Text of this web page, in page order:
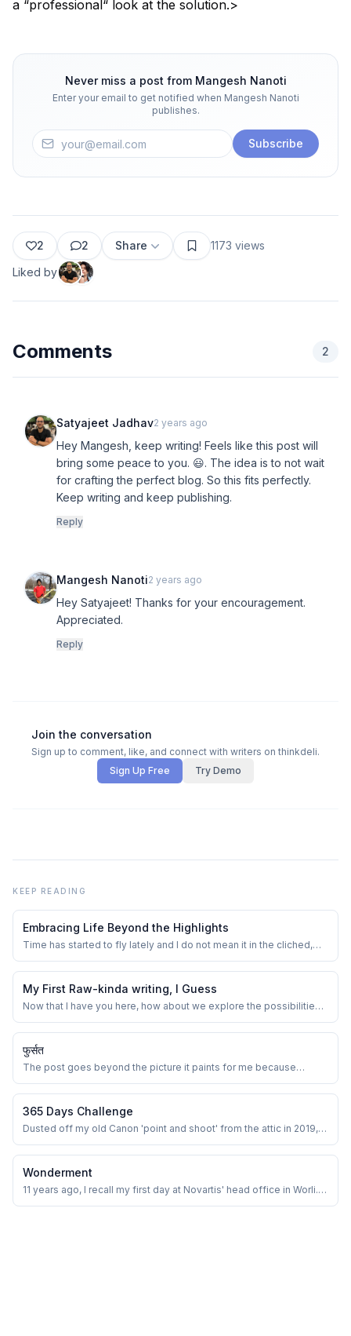
a “professional“ look at the solution.>
Never miss a post from Mangesh Nanoti
Enter your email to get notified when Mangesh Nanoti
publishes.
Subscribe
2 2 Share 1173 views
Liked by
Comments 2
Satyajeet Jadhav2 years ago
Hey Mangesh, keep writing! Feels like this post will
bring some peace to you. 😃. The idea is to not wait
for crafting the perfect blog. So this fits perfectly.
Keep writing and keep publishing.
Reply
Mangesh Nanoti2 years ago
Hey Satyajeet! Thanks for your encouragement.
Appreciated.
Reply
Join the conversation
Sign up to comment, like, and connect with writers on thinkdeli.
Sign Up Free
Try Demo
KEEP READING
Embracing Life Beyond the Highlights
Time has started to fly lately and I do not mean it in the cliched,
overconsumption of information, in terms of reels, commercials,
videos, podcasts, audiobooks, TV, gripping series, and so on. I
remember our school period ...
My First Raw-kinda writing, I Guess
Now that I have you here, how about we explore the possibilities
imagination that runs in all directions.
फुर्सत
The post goes beyond the picture it paints for me because
mentor. When I joined, SpaceNET was called Starcom.
365 Days Challenge
Dusted off my old Canon 'point and shoot' from the attic in 2019,
‘Food Photography’. It appeared as though a child was presented
with a plaything for amusement. Since then the ‘light and shadow’
saga has begun!&n...
Wonderment
11 years ago, I recall my first day at Novartis' head office in Worli. It